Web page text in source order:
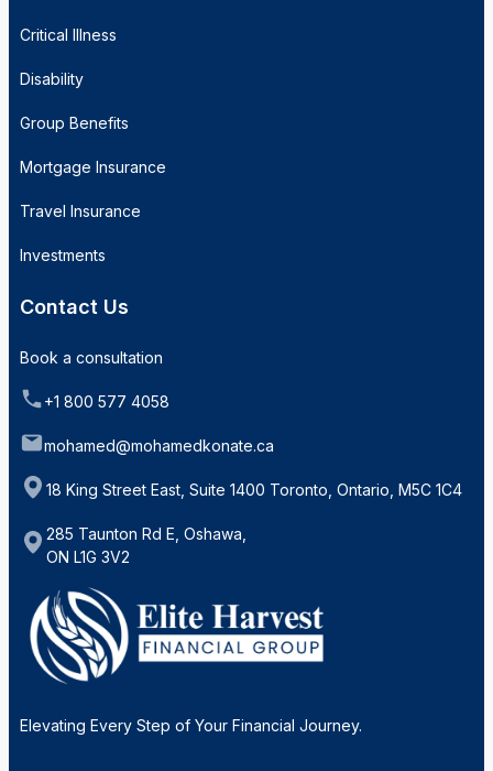
Critical Illness
Disability
Group Benefits
Mortgage Insurance
Travel Insurance
Investments
Contact Us
Book a consultation
+1 800 577 4058
mohamed@mohamedkonate.ca
18 King Street East, Suite 1400 Toronto, Ontario, M5C 1C4
285 Taunton Rd E, Oshawa,
ON L1G 3V2
Elevating Every Step of Your Financial Journey.